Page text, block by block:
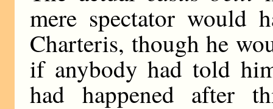
mere spectator would
Charteris, though he
if anybody had told
had happened after